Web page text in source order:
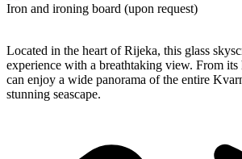
Iron and ironing board (upon request)
Located in the heart of Rijeka, this glass
experience with a breathtaking view. From its
can enjoy a wide panorama of the entire
stunning seascape.